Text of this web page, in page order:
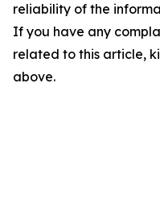
reliability of the
If you have any
related to this article,
above.